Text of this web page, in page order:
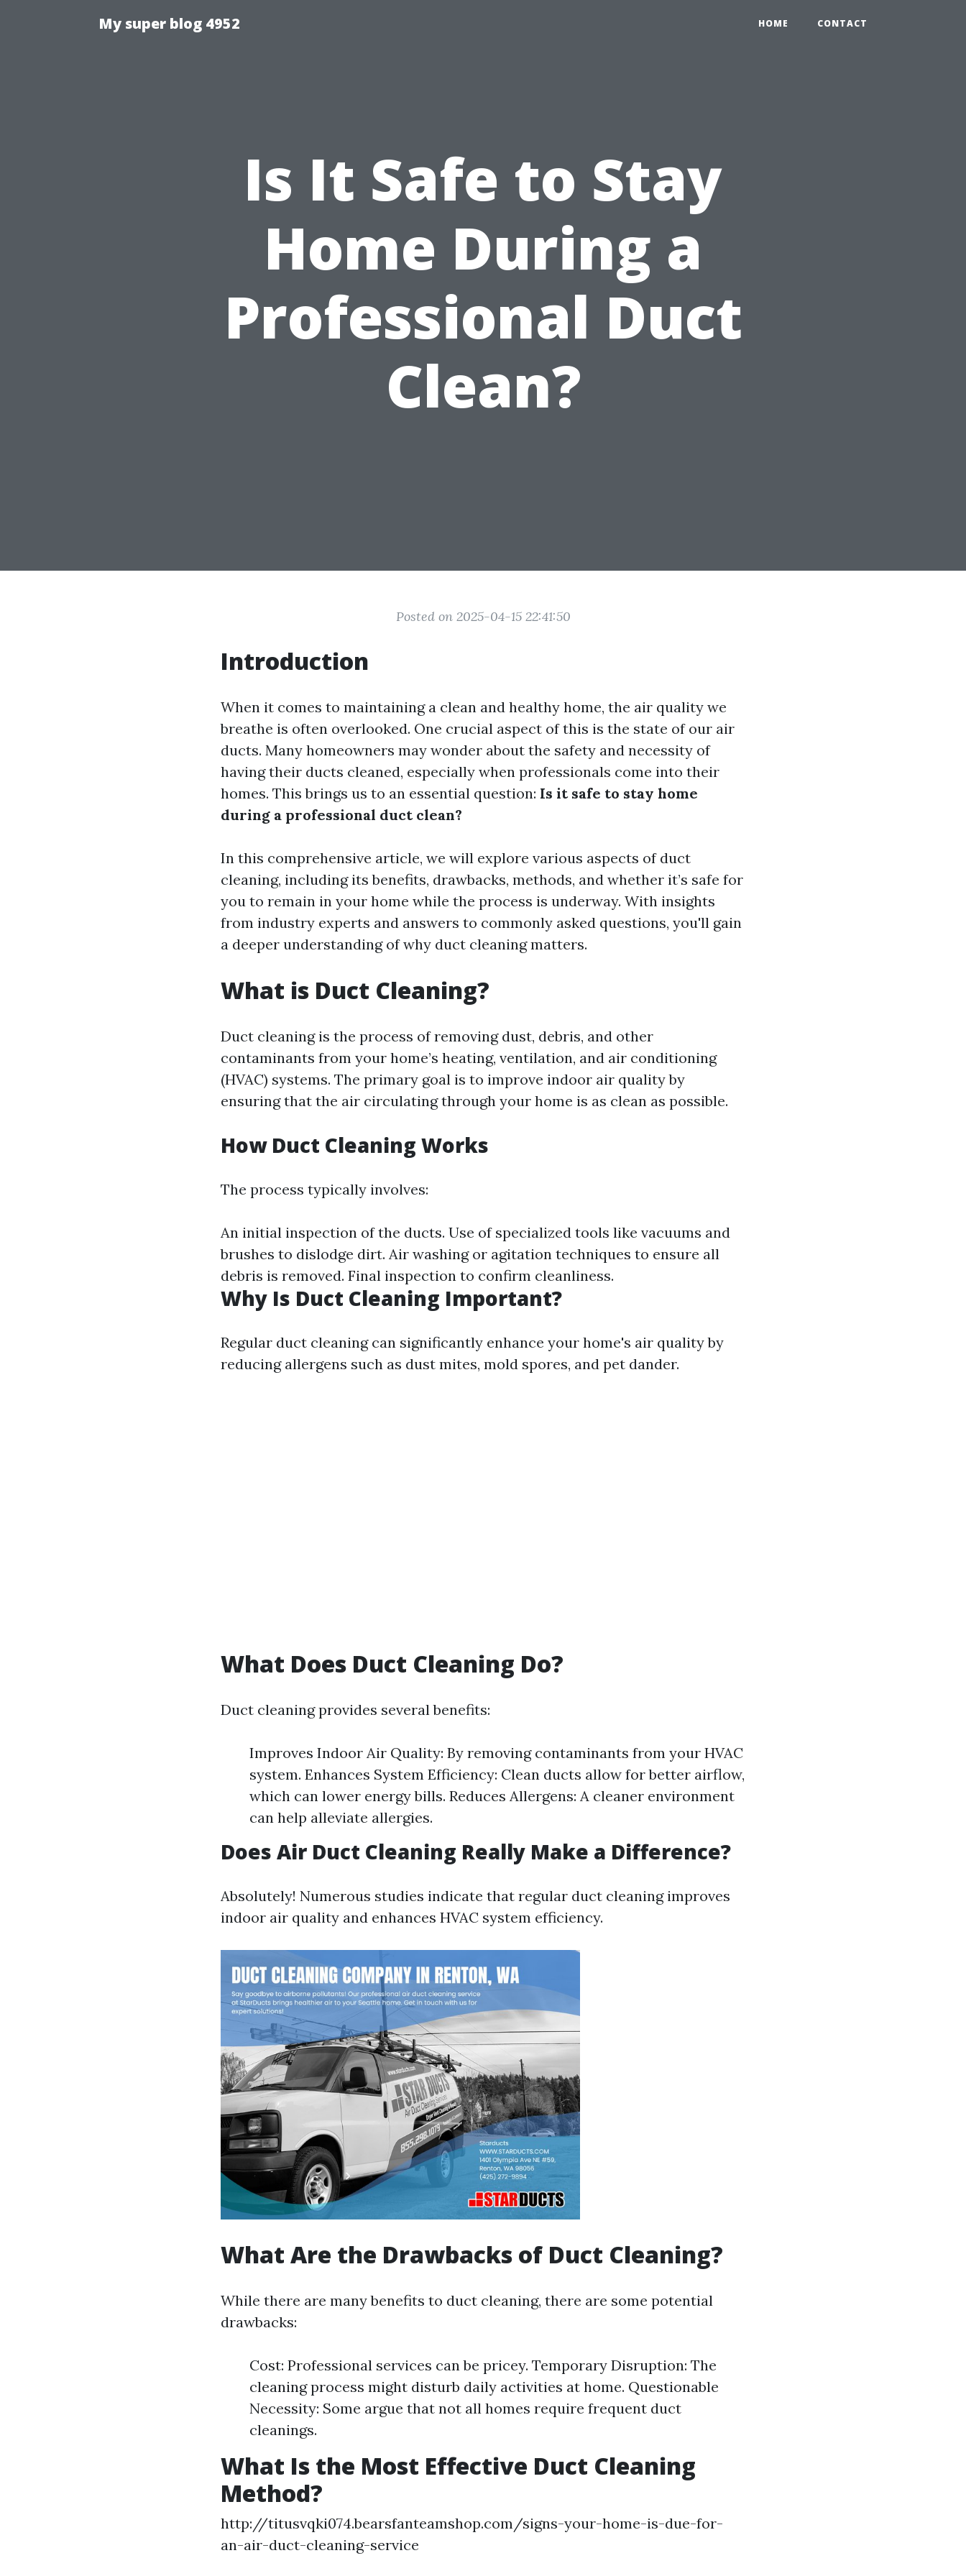
My super blog 4952 HOME CONTACT
Is It Safe to Stay
Home During a
Professional Duct
Clean?
Posted on 2025-04-15 22:41:50
Introduction
When it comes to maintaining a clean and healthy home, the air quality we
breathe is often overlooked. One crucial aspect of this is the state of our air
ducts. Many homeowners may wonder about the safety and necessity of
having their ducts cleaned, especially when professionals come into their
homes. This brings us to an essential question: Is it safe to stay home
during a professional duct clean?
In this comprehensive article, we will explore various aspects of duct
cleaning, including its benefits, drawbacks, methods, and whether it’s safe for
you to remain in your home while the process is underway. With insights
from industry experts and answers to commonly asked questions, you'll gain
a deeper understanding of why duct cleaning matters.
What is Duct Cleaning?
Duct cleaning is the process of removing dust, debris, and other
contaminants from your home’s heating, ventilation, and air conditioning
(HVAC) systems. The primary goal is to improve indoor air quality by
ensuring that the air circulating through your home is as clean as possible.
How Duct Cleaning Works
The process typically involves:
An initial inspection of the ducts. Use of specialized tools like vacuums and
brushes to dislodge dirt. Air washing or agitation techniques to ensure all
debris is removed. Final inspection to confirm cleanliness.
Why Is Duct Cleaning Important?
Regular duct cleaning can significantly enhance your home's air quality by
reducing allergens such as dust mites, mold spores, and pet dander.
What Does Duct Cleaning Do?
Duct cleaning provides several benefits:
Improves Indoor Air Quality: By removing contaminants from your HVAC
system. Enhances System Efficiency: Clean ducts allow for better airflow,
which can lower energy bills. Reduces Allergens: A cleaner environment
can help alleviate allergies.
Does Air Duct Cleaning Really Make a Difference?
Absolutely! Numerous studies indicate that regular duct cleaning improves
indoor air quality and enhances HVAC system efficiency.
What Are the Drawbacks of Duct Cleaning?
While there are many benefits to duct cleaning, there are some potential
drawbacks:
Cost: Professional services can be pricey. Temporary Disruption: The
cleaning process might disturb daily activities at home. Questionable
Necessity: Some argue that not all homes require frequent duct
cleanings.
What Is the Most Effective Duct Cleaning
Method?
http://titusvqki074.bearsfanteamshop.com/signs-your-home-is-due-for-
an-air-duct-cleaning-service